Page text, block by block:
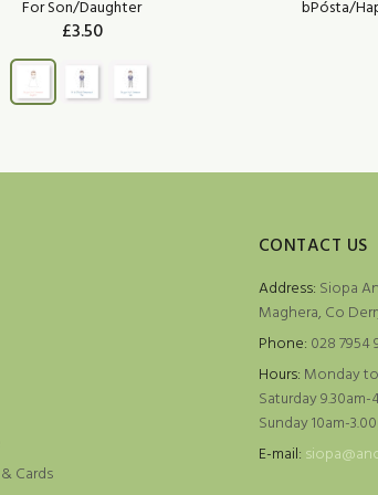
For Son/Daughter
£3.50
bPósta/
Cards
CONTACT US
Address: Siopa
Maghera, Co
Phone: 028 7954
Hours: Monday
Saturday 9.30am-
Sunday 10am-
E-mail: